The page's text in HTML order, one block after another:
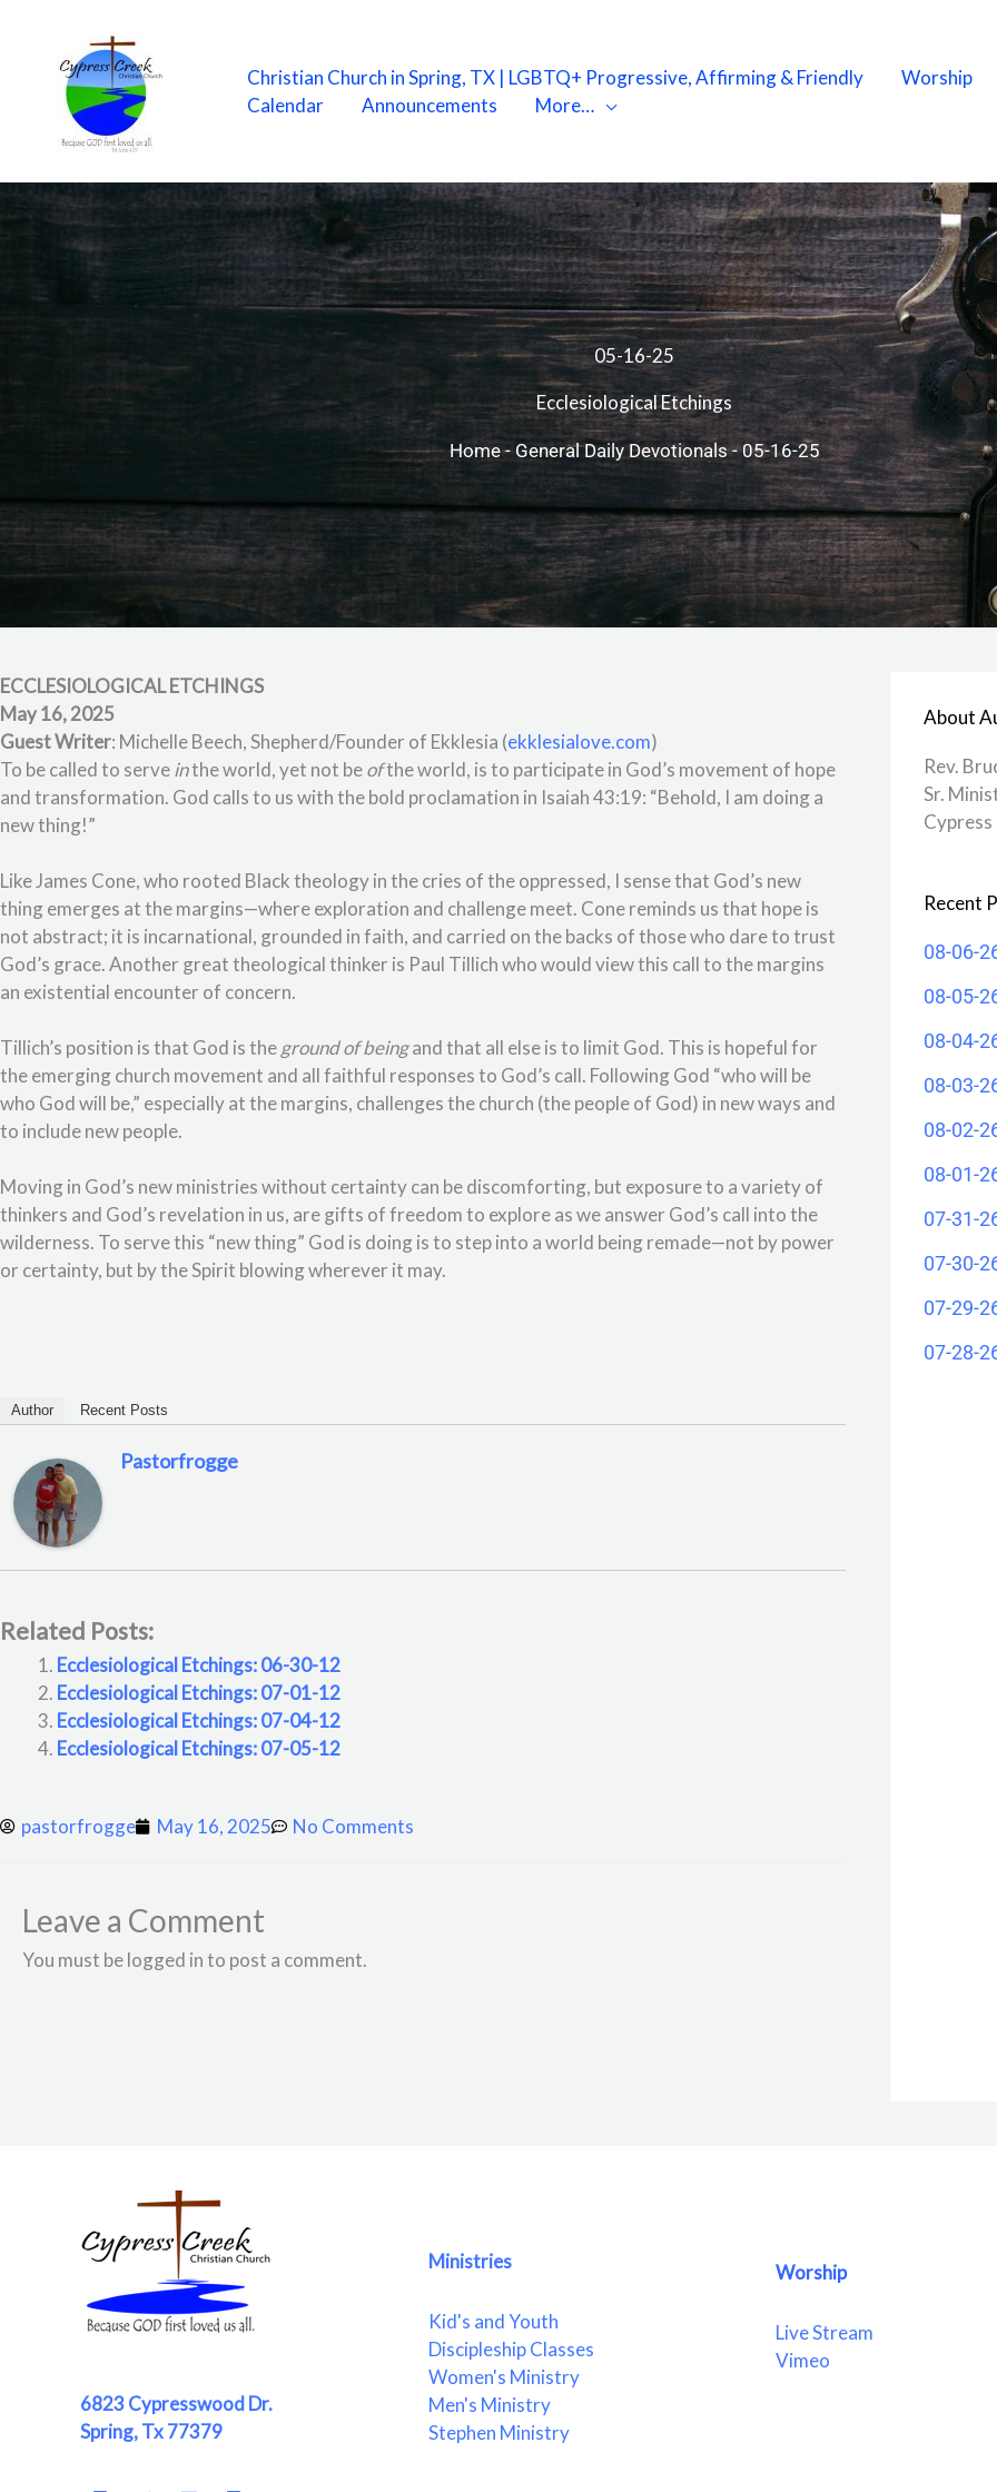
content
Christian Church in Spring, TX | LGBTQ+ Progressive, Affirming & Friendly Worship
Calendar
Announcements More…
05-16-25
Ecclesiological Etchings
Home- General Daily Devotionals-05-16-25
ECCLESIOLOGICAL ETCHINGS
May 16, 2025
Guest Writer: Michelle Beech, Shepherd/Founder of Ekklesia (ekklesialove.com)
To be called to serveinthe world, yet not beofthe world, is to participate in God’s movement of hope
and transformation. God calls to us with the bold proclamation in Isaiah 43:19: “Behold, I am doing a
new thing!”
Like James Cone, who rooted Black theology in the cries of the oppressed, I sense that God’s new
thing emerges at the margins—where exploration and challenge meet. Cone reminds us that hope is
not abstract; it is incarnational, grounded in faith, and carried on the backs of those who dare to trust
God’s grace. Another great theological thinker is Paul Tillich who would view this call to the margins
an existential encounter of concern.
Tillich’s position is that God is theground of beingand that all else is to limit God. This is hopeful for
the emerging church movement and all faithful responses to God’s call. Following God “who will be
who God will be,” especially at the margins, challenges the church (the people of God) in new ways and
to include new people.
Moving in God’s new ministries without certainty can be discomforting, but exposure to a variety of
thinkers and God’s revelation in us, are gifts of freedom to explore as we answer God’s call into the
wilderness. To serve this “new thing” God is doing is to step into a world being remade—not by power
or certainty, but by the Spirit blowing wherever it may.
Author Recent Posts
Pastorfrogge
Related Posts:
Ecclesiological Etchings: 06-30-12
Ecclesiological Etchings: 07-01-12
Ecclesiological Etchings: 07-04-12
Ecclesiological Etchings: 07-05-12
pastorfrogge May 16, 2025 No Comments
Leave a Comment
You must be logged in to post a comment.
About
Rev.
Sr.
Recent
08-06-
08-05-
08-04-
08-03-
08-02-
08-01-
07-31-
07-30-
07-29-
07-28-
6823 Cypresswood Dr.
Spring, Tx 77379
Ministries
Kid's and Youth
Discipleship Classes
Women's Ministry
Men's Ministry
Stephen Ministry
Worship
Live Stream
Vimeo